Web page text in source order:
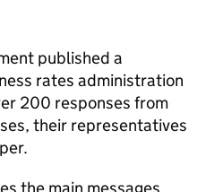
published a
rates administration
200 responses from
their representatives